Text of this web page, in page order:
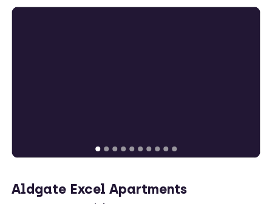
Aldgate Excel Apartments